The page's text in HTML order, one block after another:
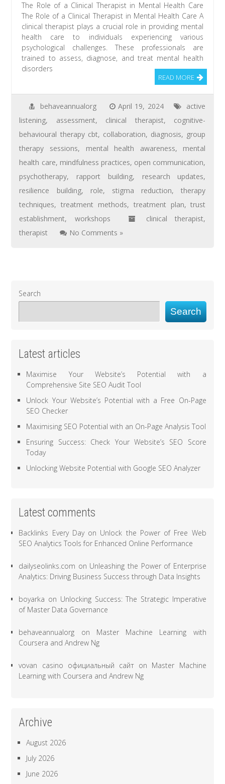
The Role of a Clinical Therapist in Mental Health Care
The Role of a Clinical Therapist in Mental Health Care A
clinical therapist plays a crucial role in providing mental
health care to individuals experiencing various
psychological challenges. These professionals are
trained to assess, diagnose, and treat mental health
disorders
READ MORE
behaveannualorg April 19, 2024
active
listening, assessment, clinical therapist, cognitive-
behavioural therapy cbt, collaboration, diagnosis, group
therapy sessions, mental health awareness, mental
health care, mindfulness practices, open communication,
psychotherapy, rapport building, research updates,
resilience building, role, stigma reduction,therapy
techniques,treatment methods, treatment plan,trust
establishment,workshops clinical therapist,
therapist
No Comments »
Search
Search
Latest articles
Maximise Your Website’s Potential with a
Comprehensive Site SEO Audit Tool
Unlock Your Website’s Potential with a Free On-Page
SEO Checker
Maximising SEO Potential with an On-Page Analysis Tool
Ensuring Success: Check Your Website’s SEO Score
Today
Unlocking Website Potential with Google SEO Analyzer
Latest comments
Backlinks Every Dayon Unlock the Power of Free Web
SEO Analytics Tools for Enhanced Online Performance
dailyseolinks.com on Unleashing the Power of Enterprise
Analytics: Driving Business Success through Data Insights
boyarka on Unlocking Success: The Strategic Imperative
of Master Data Governance
behaveannualorg on Master Machine Learning with
Coursera and Andrew Ng
vovan casino официальный сайт on Master Machine
Learning with Coursera and Andrew Ng
Archive
August 2026
July 2026
June 2026